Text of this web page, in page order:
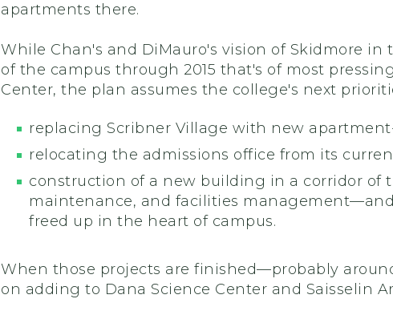
apartments there.
While Chan's and DiMauro's vision of Skidmore
of the campus through 2015 that's of most
Center, the plan assumes the college's next
replacing Scribner Village with new
relocating the admissions office from its
construction of a new building in a corridor of
maintenance, and facilities
freed up in the heart of campus.
When those projects are finished—probably
on adding to Dana Science Center and Saisselin